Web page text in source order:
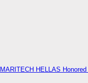
MARITECH HELLAS